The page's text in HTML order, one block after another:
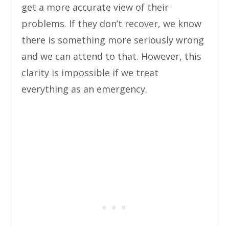
get a more accurate view of their
problems. If they don’t recover, we know
there is something more seriously wrong
and we can attend to that. However, this
clarity is impossible if we treat
everything as an emergency.